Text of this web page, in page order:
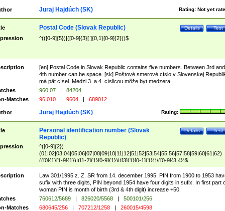
Rating: Not yet
Juraj Hajdúch (SK)
Test
Details
Postal Code (Slovak Republic)
^(([0-9]{5})|([0-9]{3}[ ]{0,1}[0-9]{2}))$
[en] Postal Code in Slovak Republic contains five numbers. Between 3rd and
4th number can be space. [sk] Poštové smerové císlo v Slovenskej
má pät císel. Medzi 3. a 4. císlicou môže byt medzera.
960 07 |
84204
Matches
96 010 | 9604 | 689012
Rating:
Juraj Hajdúch (SK)
Test
Details
Personal identification number (Slovak
Republic)
^([0-9]{2})
(01|02|03|04|05|06|07|08|09|10|11|12|51|52|53|54|55|56|57|58|59|60|61|62)
(([0]{1}[1-9]{1})|([1-2]{1}[0-9]{1})|([3]{1}[0-1]{1}))/([0-9]{3,4})$
Law 301/1995 z. Z. SR from 14. december 1995. PIN from 1900 to 1953
sufix with three digits, PIN beyond 1954 have four digits in sufix. In first part
woman PIN is month of birth (3rd & 4th digit) increase +50.
760612/5689 | 826020/5568 |
500101/256
Matches
680645/256 | 707212/1258 | 260015/4598